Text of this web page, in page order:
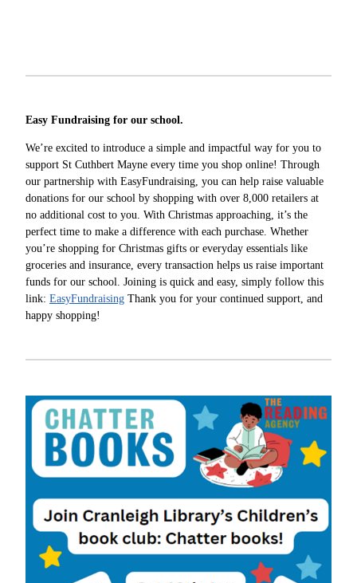
Easy Fundraising for our school.
We’re excited to introduce a simple and impactful way for you to
support St Cuthbert Mayne every time you shop online! Through
our partnership with EasyFundraising, you can help raise valuable
donations for our school by shopping with over 8,000 retailers at
no additional cost to you. With Christmas approaching, it’s the
perfect time to make a difference with each purchase. Whether
you’re shopping for Christmas gifts or everyday essentials like
groceries and insurance, every transaction helps us raise important
funds for our school. Joining is quick and easy, simply follow this
link: EasyFundraising Thank you for your continued support, and
happy shopping!